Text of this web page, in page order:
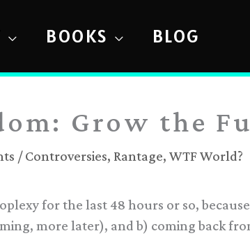
BOOKS BLOG
Grow the
/Controversies, Rantage, WTF World?
for the last 48 hours or so,
more later), and b) coming back